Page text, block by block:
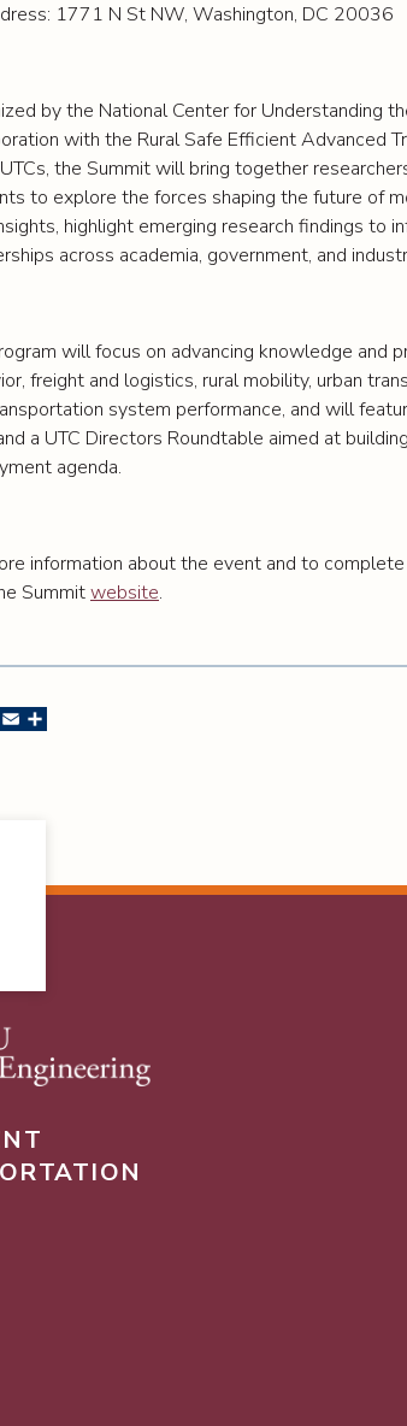
1771 N St NW, Washington, DC 20036
by the National Center for Understanding
with the Rural Safe Efficient Advanced
the Summit will bring together
to explore the forces shaping the future of
highlight emerging research findings to
across academia, government, and
will focus on advancing knowledge and
freight and logistics, rural mobility, urban
system performance, and will
a UTC Directors Roundtable aimed at
agenda.
information about the event and to
Summitwebsite.
Twitter
Email